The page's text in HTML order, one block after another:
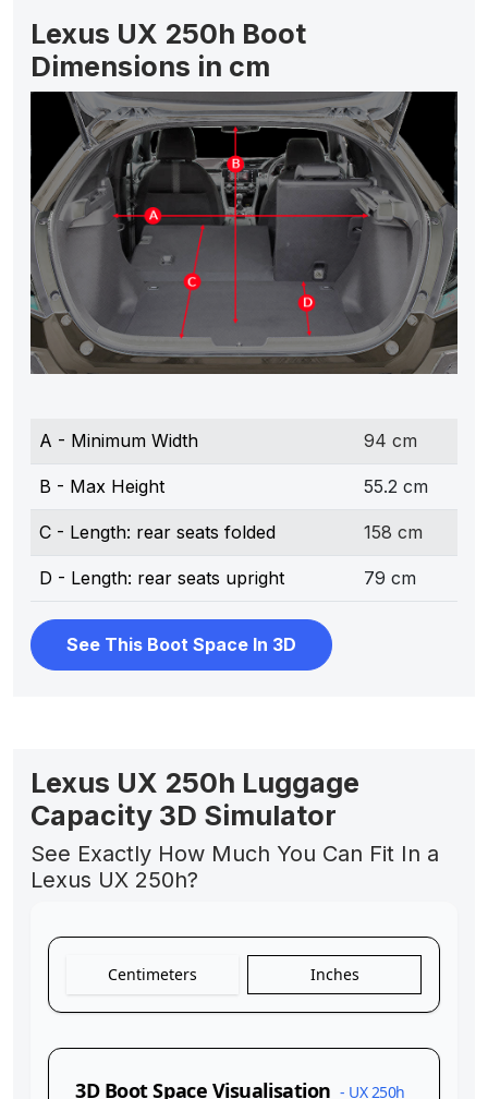
Lexus UX 250h Boot
Dimensions in cm
A - Minimum Width 94 cm
B - Max Height 55.2 cm
C - Length: rear seats folded 158 cm
D - Length: rear seats upright 79 cm
See This Boot Space In 3D
Lexus UX 250h Luggage
Capacity 3D Simulator
See Exactly How Much You Can Fit In a
Lexus UX 250h?